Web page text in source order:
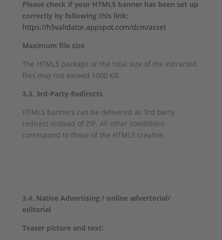
Please check if your HTML5 banner has been set up
correctly by following this link:
https://h5validator.appspot.com/dcm/asset
Maximum file size
The HTML5 package or the total size of the extracted
files may not exceed 1000 KB.
3.3. 3rd-Party-Redirects
HTML5 banners can be delivered as 3rd party
redirect instead of ZIP. All other conditions
correspond to those of the HTML5 creative.
3.4. Native Advertising / online advertorial/
editorial
Teaser picture and text: